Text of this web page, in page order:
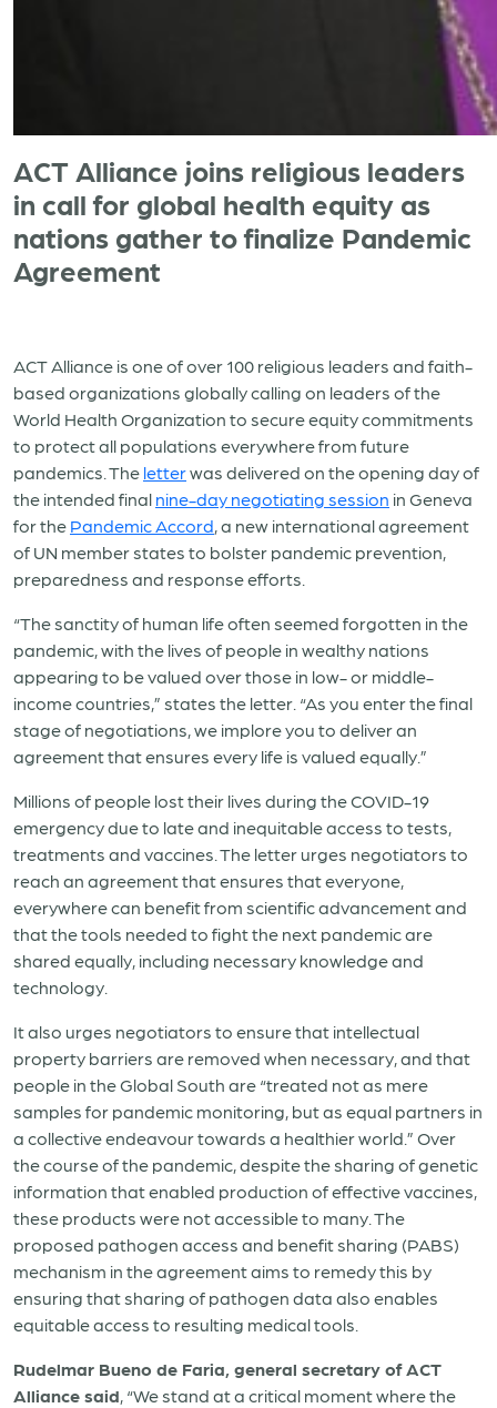
ACT Alliance joins religious leaders
in call for global health equity as
nations gather to finalize Pandemic
Agreement
ACT Alliance is one of over 100 religious leaders and faith-
based organizations globally calling on leaders of the
World Health Organization to secure equity commitments
to protect all populations everywhere from future
pandemics. The letterwas delivered on the opening day of
the intended final nine-day negotiating session in Geneva
for the Pandemic Accord, a new international agreement
of UN member states to bolster pandemic prevention,
preparedness and response efforts.
“The sanctity of human life often seemed forgotten in the
pandemic, with the lives of people in wealthy nations
appearing to be valued over those in low- or middle-
income countries,” states the letter. “As you enter the final
stage of negotiations, we implore you to deliver an
agreement that ensures every life is valued equally.”
Millions of people lost their lives during the COVID-19
emergency due to late and inequitable access to tests,
treatments and vaccines. The letter urges negotiators to
reach an agreement that ensures that everyone,
everywhere can benefit from scientific advancement and
that the tools needed to fight the next pandemic are
shared equally, including necessary knowledge and
technology.
It also urges negotiators to ensure that intellectual
property barriers are removed when necessary, and that
people in the Global South are “treated not as mere
samples for pandemic monitoring, but as equal partners in
a collective endeavour towards a healthier world.” Over
the course of the pandemic, despite the sharing of genetic
information that enabled production of effective vaccines,
these products were not accessible to many. The
proposed pathogen access and benefit sharing (PABS)
mechanism in the agreement aims to remedy this by
ensuring that sharing of pathogen data also enables
equitable access to resulting medical tools.
Rudelmar Bueno de Faria, general secretary of ACT
Alliance said, “We stand at a critical moment where the